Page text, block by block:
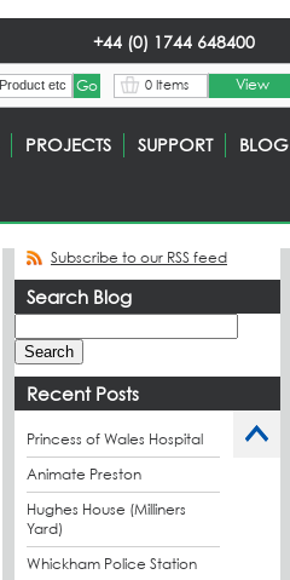
+44 (0) 1744 648400
0 Items View
PROJECTS SUPPORT BLOG
Subscribe to our RSS feed
Search Blog
Recent Posts
Princess of Wales Hospital
Animate Preston
Hughes House (Milliners
Yard)
Whickham Police Station